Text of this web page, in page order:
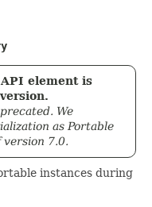
element is
We
as Portable
version 7.0.
instances during